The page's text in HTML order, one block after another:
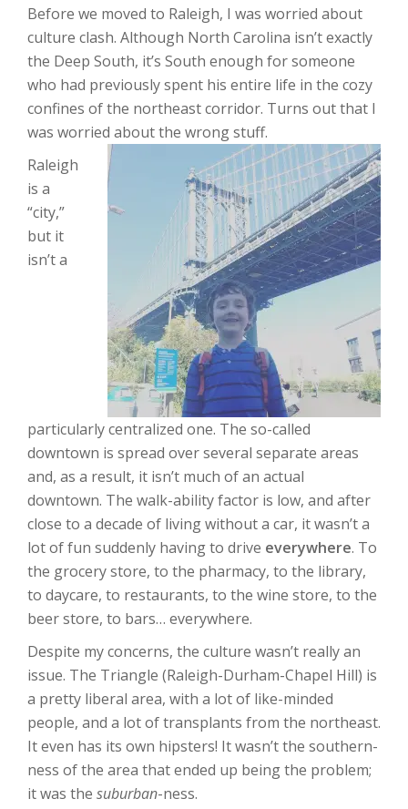
Before we moved to Raleigh, I was worried about
culture clash. Although North Carolina isn’t exactly
the Deep South, it’s South enough for someone
who had previously spent his entire life in the cozy
confines of the northeast corridor. Turns out that I
was worried about the wrong stuff.
Raleigh
is a
“city,”
but it
isn’t a
particularly centralized one. The so-called
downtown is spread over several separate areas
and, as a result, it isn’t much of an actual
downtown. The walk-ability factor is low, and after
close to a decade of living without a car, it wasn’t a
lot of fun suddenly having to drive everywhere. To
the grocery store, to the pharmacy, to the library,
to daycare, to restaurants, to the wine store, to the
beer store, to bars… everywhere.
Despite my concerns, the culture wasn’t really an
issue. The Triangle (Raleigh-Durham-Chapel Hill) is
a pretty liberal area, with a lot of like-minded
people, and a lot of transplants from the northeast.
It even has its own hipsters! It wasn’t the southern-
ness of the area that ended up being the problem;
it was the suburban-ness.